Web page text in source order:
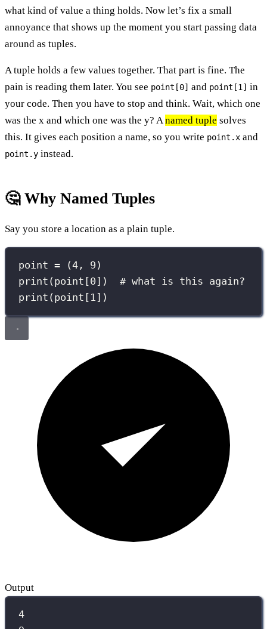
what kind of value a thing holds. Now let’s fix a small
annoyance that shows up the moment you start passing data
around as tuples.
A tuple holds a few values together. That part is fine. The
pain is reading them later. You see point[0] and point[1] in
your code. Then you have to stop and think. Wait, which one
was the x and which one was the y? Anamed tuple solves
this. It gives each position a name, so you write point.x and
point.y instead.
🤔 Why Named Tuples
Say you store a location as a plain tuple.
point = (4 , 9 )
print (point[0]) # what is this again?
print (point[ 1])
Output
4